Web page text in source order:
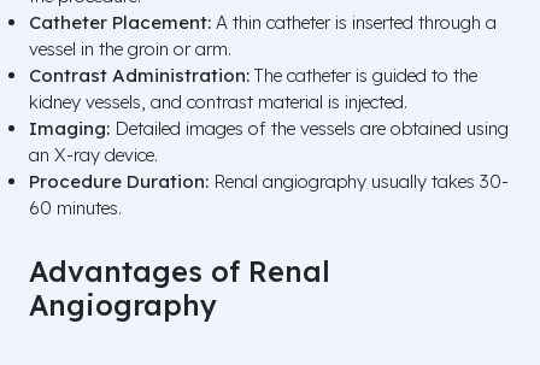
Catheter Placement: A thin catheter is inserted through a
vessel in the groin or arm.
Contrast Administration: The catheter is guided to the
kidney vessels, and contrast material is injected.
Imaging: Detailed images of the vessels are obtained using
an X-ray device.
Procedure Duration: Renal angiography usually takes 30-
60 minutes.
Advantages of Renal
Angiography